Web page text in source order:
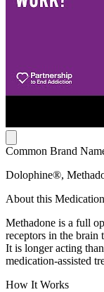
Common Brand
Dolophine®,
About this Medication
Methadone is a full
receptors in the brain
It is longer acting
medication-assisted
How It Works